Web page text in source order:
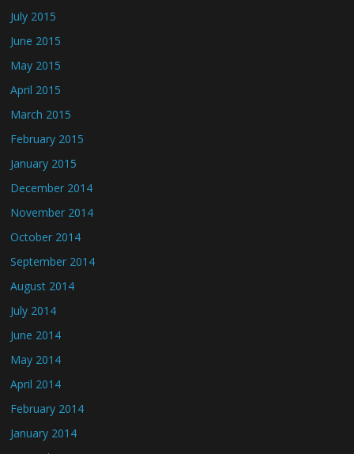
July 2015
June 2015
May 2015
April 2015
March 2015
February 2015
January 2015
December 2014
November 2014
October 2014
September 2014
August 2014
July 2014
June 2014
May 2014
April 2014
February 2014
January 2014